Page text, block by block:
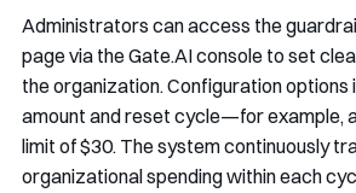
Administrators can access the
page via the Gate.AI console to set
the organization. Configuration options
amount and reset cycle—for example,
limit of $30. The system continuously
organizational spending within each